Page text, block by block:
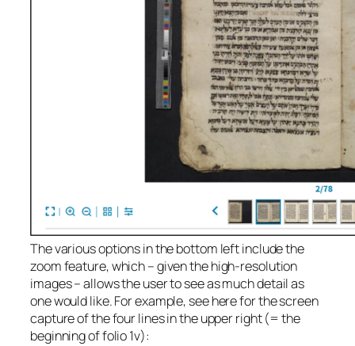
The various options in the bottom left include the
zoom feature, which – given the high-resolution
images – allows the user to see as much detail as
one would like. For example, see here for the screen
capture of the four lines in the upper right (= the
beginning of folio 1v):